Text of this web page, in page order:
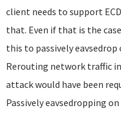
client needs to support
that. Even if that is the
this to passively eavsedrop
Rerouting network traffic
attack would have been
Passively eavsedropping